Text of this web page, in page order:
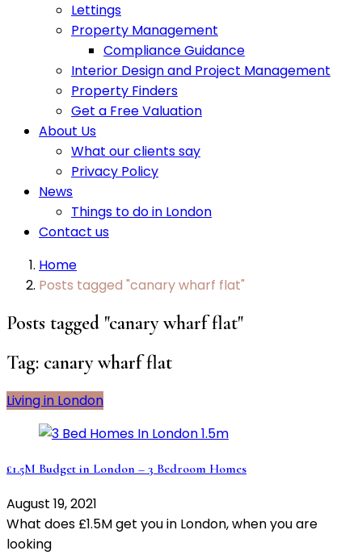
Lettings
Property Management
Compliance Guidance
Interior Design and Project Management
Property Finders
Get a Free Valuation
About Us
What our clients say
Privacy Policy
News
Things to do in London
Contact us
Home
Posts tagged "canary wharf flat"
Posts tagged "canary wharf flat"
Tag: canary wharf flat
Living in London
£1.5M Budget in London – 3 Bedroom Homes
August 19, 2021
What does £1.5M get you in London, when you are
looking